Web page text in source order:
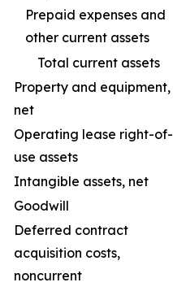
Prepaid expenses and
other current assets
Total current assets
Property and equipment,
net
Operating lease right-of-
use assets
Intangible assets, net
Goodwill
Deferred contract
acquisition costs,
noncurrent